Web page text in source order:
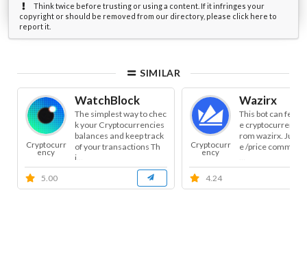
Think twice before trusting or using a content. If it infringes your
copyright or should be removed from our directory, please click here to
report it.
SIMILAR
Cryptocurr
ency
WatchBlock
The simplest way to chec
k your Cryptocurrencies
balances and keep track
of your transactions Th
i...
5.00
Cryptocurr
ency
Wazirx
This bot can fetch
e cryptocurrency
rom wazirx. Just
e /price
4.24